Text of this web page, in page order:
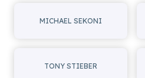
MICHAEL SEKONI
TONY STIEBER